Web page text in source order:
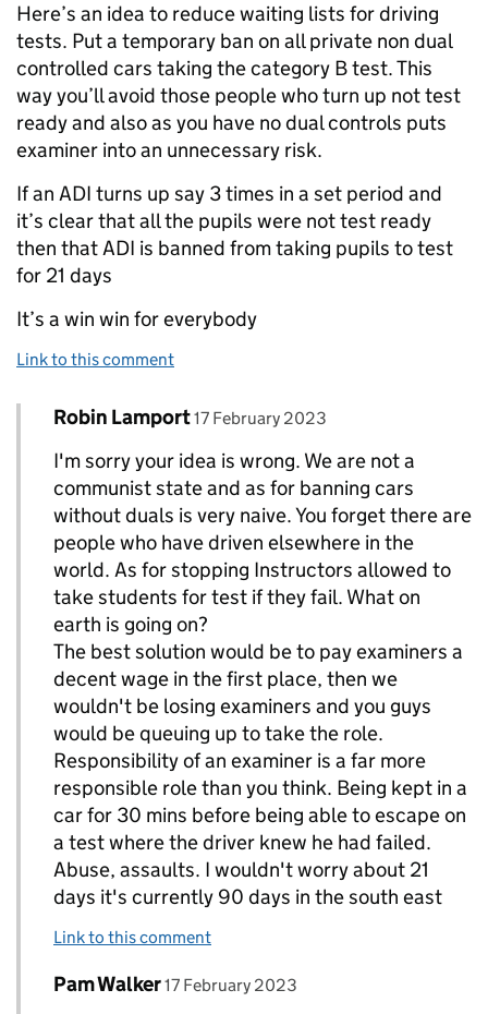
Here’s an idea to reduce waiting lists for driving
tests. Put a temporary ban on all private non dual
controlled cars taking the category B test. This
way you’ll avoid those people who turn up not test
ready and also as you have no dual controls puts
examiner into an unnecessary risk.
If an ADI turns up say 3 times in a set period and
it’s clear that all the pupils were not test ready
then that ADI is banned from taking pupils to test
for 21 days
It’s a win win for everybody
Link to this comment
Replies to paul T allan>
Comment by
Robin Lamport posted on
17 February 2023
I'm sorry your idea is wrong. We are not a
communist state and as for banning cars
without duals is very naive. You forget there are
people who have driven elsewhere in the
world. As for stopping Instructors allowed to
take students for test if they fail. What on
earth is going on?
The best solution would be to pay examiners a
decent wage in the first place, then we
wouldn't be losing examiners and you guys
would be queuing up to take the role.
Responsibility of an examiner is a far more
responsible role than you think. Being kept in a
car for 30 mins before being able to escape on
a test where the driver knew he had failed.
Abuse, assaults. I wouldn't worry about 21
days it's currently 90 days in the south east
Link to this comment
Replies to paul T allan>
Comment by
Pam Walker posted on
17 February 2023